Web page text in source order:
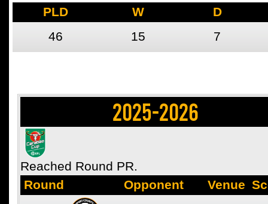
PLD W
D
46
15 7
2025-2026
Reached Round PR.
Round
Opponent Venue